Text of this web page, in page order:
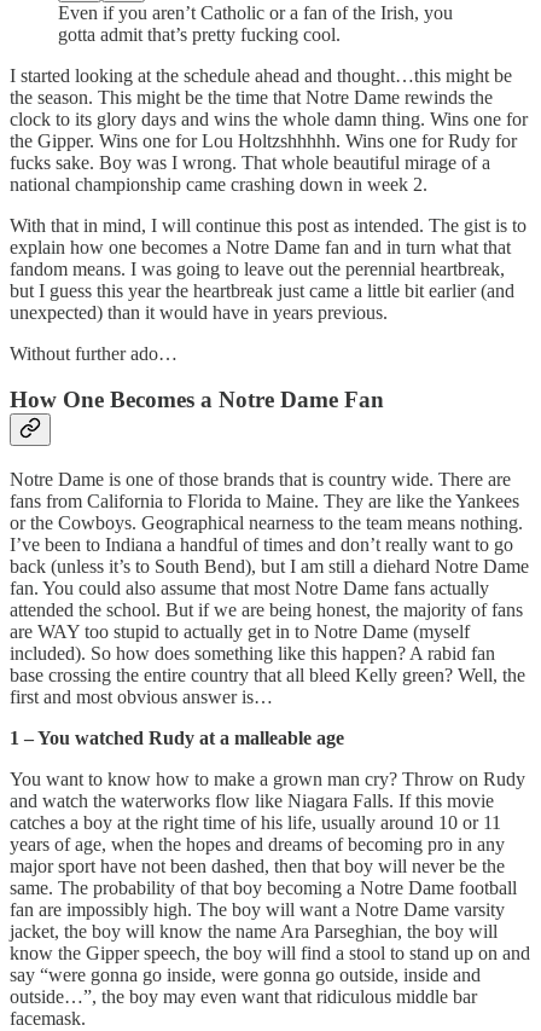
Even if you aren’t Catholic or a fan of the Irish, you
gotta admit that’s pretty fucking cool.
I started looking at the schedule ahead and thought…this might be
the season. This might be the time that Notre Dame rewinds the
clock to its glory days and wins the whole damn thing. Wins one for
the Gipper. Wins one for Lou Holtzshhhhh. Wins one for Rudy for
fucks sake. Boy was I wrong. That whole beautiful mirage of a
national championship came crashing down in week 2.
With that in mind, I will continue this post as intended. The gist is to
explain how one becomes a Notre Dame fan and in turn what that
fandom means. I was going to leave out the perennial heartbreak,
but I guess this year the heartbreak just came a little bit earlier (and
unexpected) than it would have in years previous.
Without further ado…
How One Becomes a Notre Dame Fan
Notre Dame is one of those brands that is country wide. There are
fans from California to Florida to Maine. They are like the Yankees
or the Cowboys. Geographical nearness to the team means nothing.
I’ve been to Indiana a handful of times and don’t really want to go
back (unless it’s to South Bend), but I am still a diehard Notre Dame
fan. You could also assume that most Notre Dame fans actually
attended the school. But if we are being honest, the majority of fans
are WAY too stupid to actually get in to Notre Dame (myself
included). So how does something like this happen? A rabid fan
base crossing the entire country that all bleed Kelly green? Well, the
first and most obvious answer is…
1 – You watched Rudy at a malleable age
You want to know how to make a grown man cry? Throw on Rudy
and watch the waterworks flow like Niagara Falls. If this movie
catches a boy at the right time of his life, usually around 10 or 11
years of age, when the hopes and dreams of becoming pro in any
major sport have not been dashed, then that boy will never be the
same. The probability of that boy becoming a Notre Dame football
fan are impossibly high. The boy will want a Notre Dame varsity
jacket, the boy will know the name Ara Parseghian, the boy will
know the Gipper speech, the boy will find a stool to stand up on and
say “were gonna go inside, were gonna go outside, inside and
outside…”, the boy may even want that ridiculous middle bar
facemask.